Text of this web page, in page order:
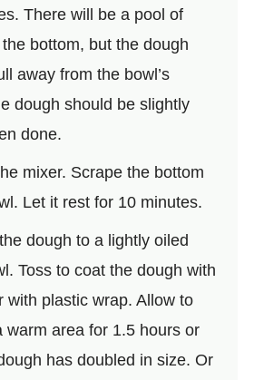
There will be a pool of
bottom, but the dough
away from the bowl’s
dough should be slightly
done.
mixer. Scrape the bottom
Let it rest for 10 minutes.
dough to a lightly oiled
Toss to coat the dough with
with plastic wrap. Allow to
warm area for 1.5 hours or
has doubled in size. Or